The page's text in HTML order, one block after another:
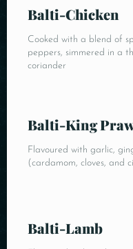
Balti-Chicken
Cooked with a blend of
peppers, simmered in a
coriander
Balti-King
Flavoured with garlic,
(cardamom, cloves, and
Balti-Lamb